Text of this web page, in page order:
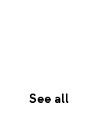
See all